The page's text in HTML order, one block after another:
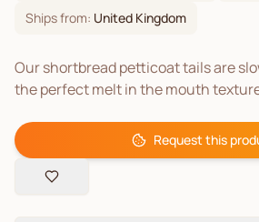
Ships from: United Kingdom
Our shortbread petticoat tails are
the perfect melt in the mouth
Request this